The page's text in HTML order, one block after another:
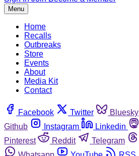
Menu
Home
Recalls
Outbreaks
Store
Events
About
Media Kit
Contact
Facebook Twitter Bluesky
Github
Instagram Linkedin
Pinterest
Reddit Telegram